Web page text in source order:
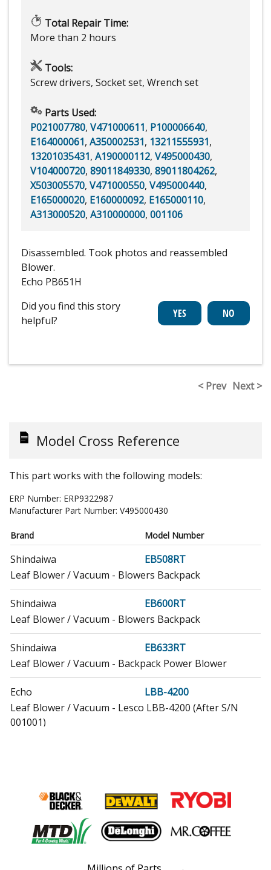
Total Repair Time:
More than 2 hours
Tools:
Screw drivers, Socket set, Wrench set
Parts Used:
P021007780, V471000611, P100006640,
E164000061, A350002531, 13211555931,
13201035431, A190000112, V495000430,
V104000720, 89011849330, 89011804262,
X503005570, V471000550, V495000440,
E165000020, E160000092, E165000110,
A313000520, A310000000, 001106
Disassembled. Took photos and reassembled
Blower.
Echo PB651H
Did you find this story
helpful?
< Prev Next >
Model Cross Reference
This part works with the following models:
ERP Number: ERP9322987
Manufacturer Part Number: V495000430
Brand Model Number
Shindaiwa
EB508RT
Leaf Blower / Vacuum - Blowers Backpack
Shindaiwa
EB600RT
Leaf Blower / Vacuum - Blowers Backpack
Shindaiwa
EB633RT
Leaf Blower / Vacuum - Backpack Power Blower
Echo
LBB-4200
Leaf Blower / Vacuum - Lesco LBB-4200 (After S/N
001001)
PB-260L
Leaf Blower / Vacuum - Backpack Blower
Echo
PB-261L